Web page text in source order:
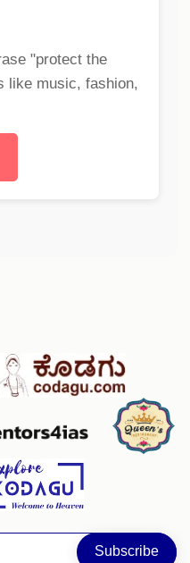
"protect the
like music, fashion,